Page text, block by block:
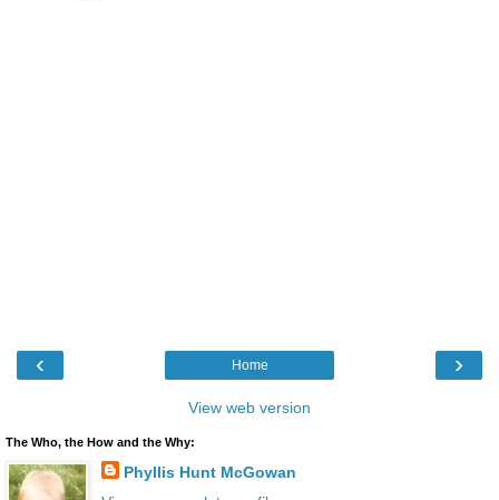
‹ ›
Home
View web version
The Who, the How and the Why:
Phyllis Hunt McGowan